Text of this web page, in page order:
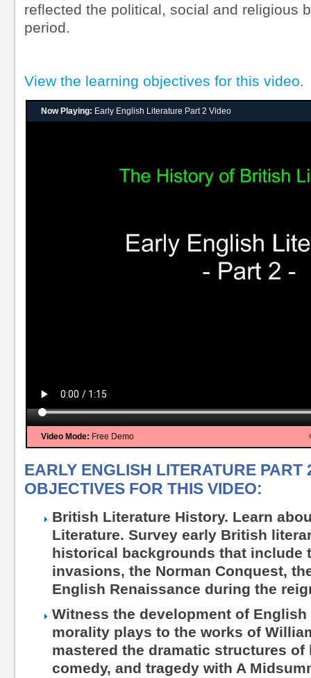
reflected the political, social and religious
period.
View the learning objectives for this video.
Now Playing: Early English Literature Part 2 Video
Video Mode: Free Demo
EARLY ENGLISH LITERATURE PART
OBJECTIVES FOR THIS VIDEO:
British Literature History. Learn
Literature. Survey early British
historical backgrounds that include
invasions, the Norman Conquest,
English Renaissance during the
Witness the development of
morality plays to the works of
mastered the dramatic structures of
comedy, and tragedy with A